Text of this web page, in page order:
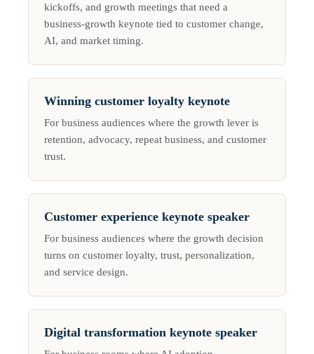
kickoffs, and growth meetings that need a
business-growth keynote tied to customer change,
AI, and market timing.
Winning customer loyalty keynote
For business audiences where the growth lever is
retention, advocacy, repeat business, and customer
trust.
Customer experience keynote speaker
For business audiences where the growth decision
turns on customer loyalty, trust, personalization,
and service design.
Digital transformation keynote speaker